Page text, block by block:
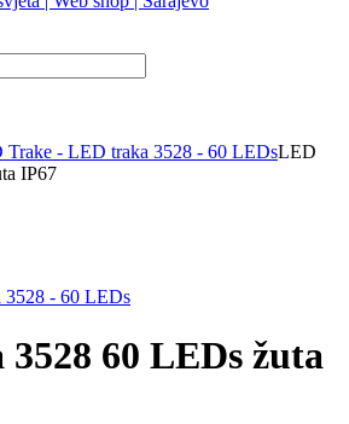
Trake - LED traka 3528 - 60 LEDsLED
IP67
- 60 LEDs
60 LEDs žuta